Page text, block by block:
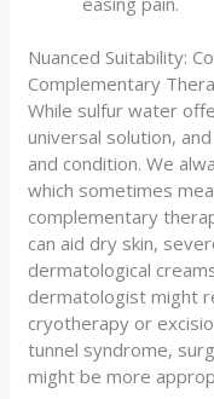
Nuanced Suitability:
Complementary
While sulfur water
universal solution,
and condition. We
which sometimes
complementary
can aid dry skin,
dermatological
dermatologist might
cryotherapy or
tunnel syndrome,
might be more